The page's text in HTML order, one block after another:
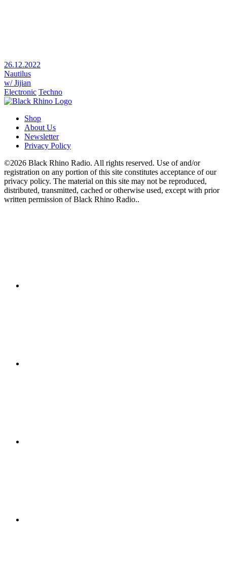
26.12.2022
Nautilus
w/ Jijian
Electronic Techno
Shop
About Us
Newsletter
Privacy Policy
©2026 Black Rhino Radio. All rights reserved. Use of and/or
registration on any portion of this site constitutes acceptance of our
privacy policy. The material on this site may not be reproduced,
distributed, transmitted, cached or otherwise used, except with prior
written permission of Black Rhino Radio..